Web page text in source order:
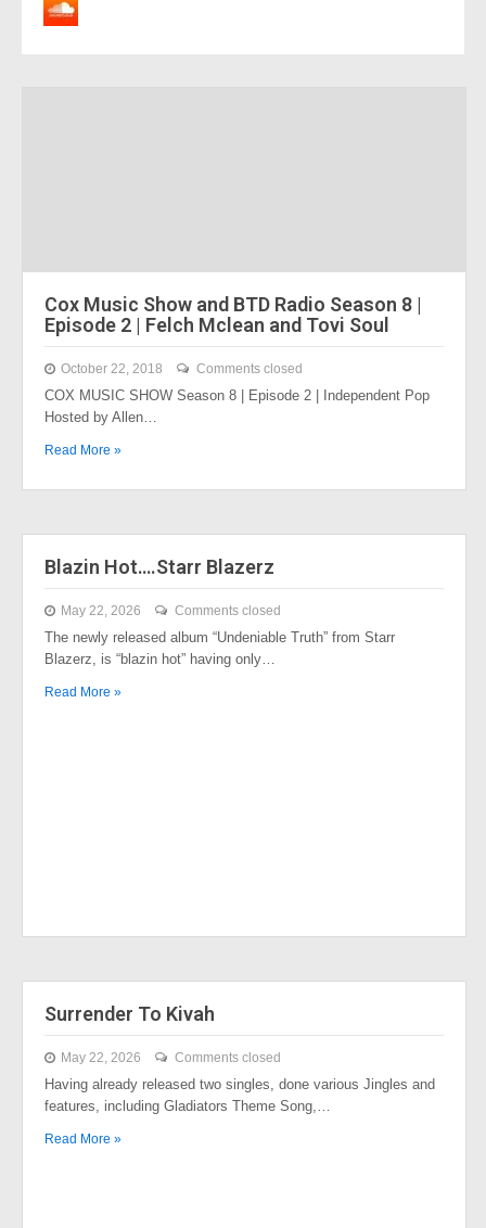
Cox Music Show and BTD Radio Season 8 |
Episode 2 | Felch Mclean and Tovi Soul
October 22, 2018 Comments closed
COX MUSIC SHOW Season 8 | Episode 2 | Independent Pop
Hosted by Allen…
Read More »
Blazin Hot….Starr Blazerz
May 22, 2026 Comments closed
The newly released album “Undeniable Truth” from Starr
Blazerz, is “blazin hot” having only…
Read More »
Surrender To Kivah
May 22, 2026 Comments closed
Having already released two singles, done various Jingles and
features, including Gladiators Theme Song,…
Read More »